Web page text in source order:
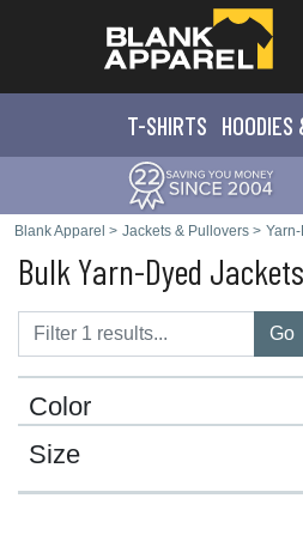
T-SHIRTS
Blank Apparel > Jackets & Pullovers >
Bulk Yarn-Dyed
Go
Color
Size